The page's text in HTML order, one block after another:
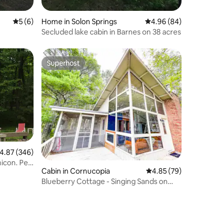
5 out of 5 average rating, 6 reviews
5 (6)
Home in Solon Springs 4.96 out of 5 average
4.96 (84)
Secluded lake cabin in Barnes on 38 acres
out of 5 average rating, 346 reviews
4.87 (346)
Pet
Superhost
Superhost
Cabin in Cornucopia 4.85 out of 5 average
4.85 (79)
Blueberry Cottage - Singing Sands on